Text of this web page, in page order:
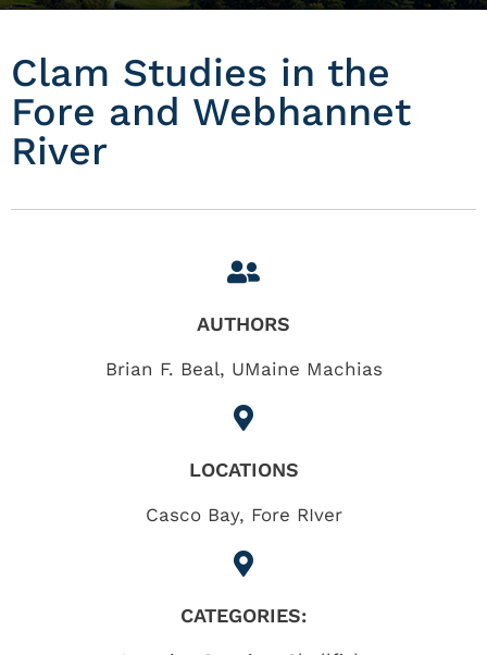
Clam Studies in the
Fore and Webhannet
River
AUTHORS
Brian F. Beal, UMaine Machias
LOCATIONS
Casco Bay, Fore RIver
CATEGORIES: